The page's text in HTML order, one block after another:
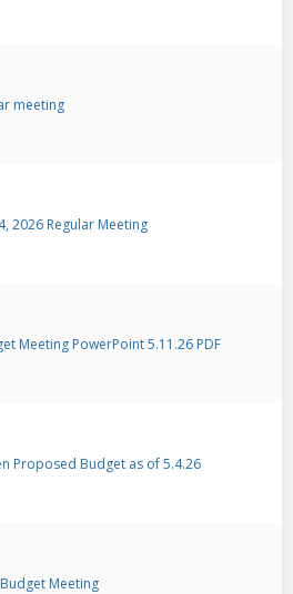
meeting
2026 Regular Meeting
Meeting PowerPoint 5.11.26 PDF
Proposed Budget as of 5.4.26
Meeting